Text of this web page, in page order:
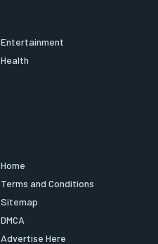
Entertainment
Health
Home
Terms and Conditions
Sitemap
DMCA
Advertise Here